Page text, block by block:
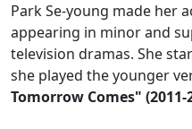
Park Se-young made her
appearing in minor and
television dramas. She
she played the younger
Tomorrow Comes" (2011-